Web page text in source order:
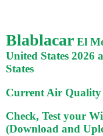
Blablacar El
United States 2026
States
Current Air Quality
Check, Test your
(Download and